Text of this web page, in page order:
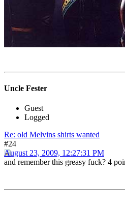
Uncle Fester
Guest
Logged
Re: old Melvins shirts wanted
#24
August 23, 2009, 12:27:31 PM
and remember this greasy fuck? 4